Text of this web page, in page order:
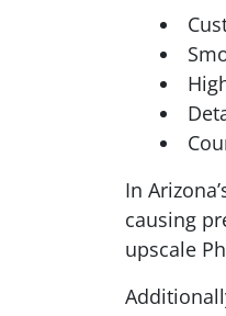
In
causing
upscale